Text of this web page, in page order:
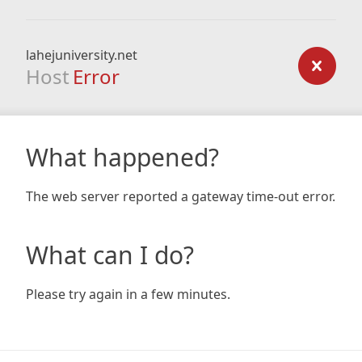
lahejuniversity.net
Host Error
What happened?
The web server reported a gateway time-out error.
What can I do?
Please try again in a few minutes.